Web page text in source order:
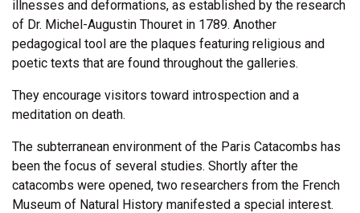
illnesses and deformations, as established by the research
of Dr. Michel-Augustin Thouret in 1789. Another
pedagogical tool are the plaques featuring religious and
poetic texts that are found throughout the galleries.
They encourage visitors toward introspection and a
meditation on death.
The subterranean environment of the Paris Catacombs has
been the focus of several studies. Shortly after the
catacombs were opened, two researchers from the French
Museum of Natural History manifested a special interest.